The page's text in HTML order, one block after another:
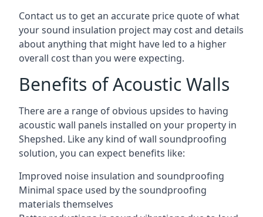
Contact us to get an accurate price quote of what
your sound insulation project may cost and details
about anything that might have led to a higher
overall cost than you were expecting.
Benefits of Acoustic Walls
There are a range of obvious upsides to having
acoustic wall panels installed on your property in
Shepshed. Like any kind of wall soundproofing
solution, you can expect benefits like:
Improved noise insulation and soundproofing
Minimal space used by the soundproofing
materials themselves